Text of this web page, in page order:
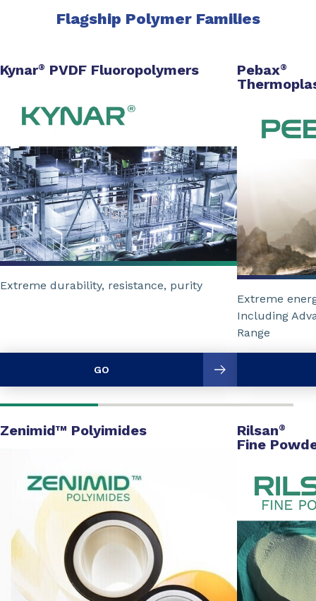
Flagship Polymer Families
Kynar® PVDF Fluoropolymers
Extreme durability, resistance, purity
GO
Pebax®
Extreme
Including
Range
Zenimid™ Polyimides Rilsan®
Fine